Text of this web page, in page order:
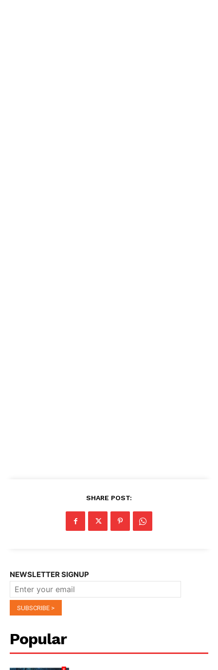
SHARE POST:
NEWSLETTER SIGNUP
Popular